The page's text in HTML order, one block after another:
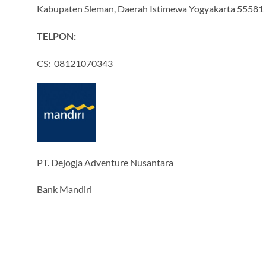
Kabupaten Sleman, Daerah Istimewa Yogyakarta 55581
TELPON:
CS: 08121070343
PT. Dejogja Adventure Nusantara
Bank Mandiri